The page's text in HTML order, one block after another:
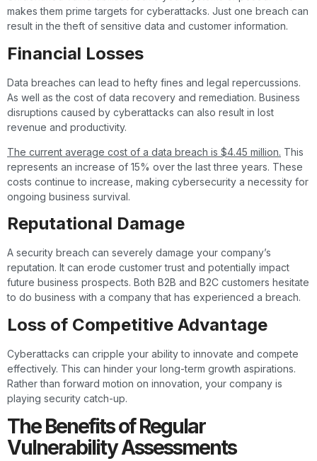
makes them prime targets for cyberattacks. Just one breach can
result in the theft of sensitive data and customer information.
Financial Losses
Data breaches can lead to hefty fines and legal repercussions.
As well as the cost of data recovery and remediation. Business
disruptions caused by cyberattacks can also result in lost
revenue and productivity.
The current average cost of a data breach is $4.45 million. This
represents an increase of 15% over the last three years. These
costs continue to increase, making cybersecurity a necessity for
ongoing business survival.
Reputational Damage
A security breach can severely damage your company’s
reputation. It can erode customer trust and potentially impact
future business prospects. Both B2B and B2C customers hesitate
to do business with a company that has experienced a breach.
Loss of Competitive Advantage
Cyberattacks can cripple your ability to innovate and compete
effectively. This can hinder your long-term growth aspirations.
Rather than forward motion on innovation, your company is
playing security catch-up.
The Benefits of Regular
Vulnerability Assessments